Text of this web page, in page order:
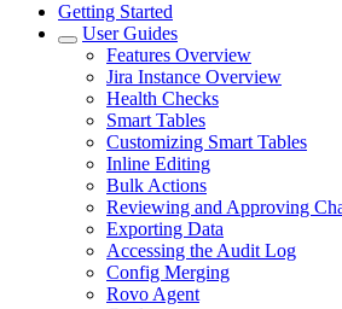
Getting Started
User Guides
Features Overview
Jira Instance Overview
Health Checks
Smart Tables
Customizing Smart Tables
Inline Editing
Bulk Actions
Reviewing and Approving
Exporting Data
Accessing the Audit Log
Config Merging
Rovo Agent